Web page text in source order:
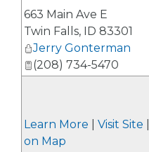
663 Main Ave E
Twin Falls, ID 83301
Jerry Gonterman
(208) 734-5470
Learn More Visit Site
on Map